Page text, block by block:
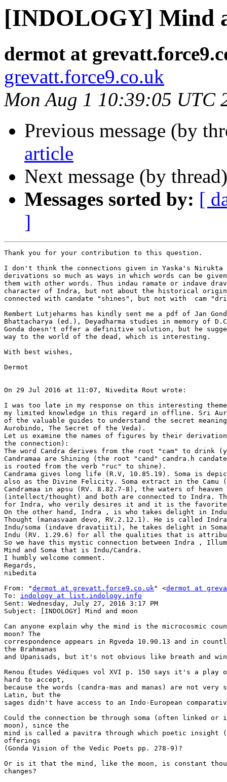
[INDOLOGY] Mind
dermot at
grevatt.force9.co.uk
Mon Aug 1 10:39:05 UTC
Previous message (by
article
Next message (by
Messages sorted by: [
]
Thank you for your contribution to this question.
I don't think the connections given in Yaska's
derivations so much as ways in which words can be
them with other words. Thus indau ramate or indave
character of Indra, but not about the historical
connected with candate "shines", but not with  cam
Rembert Lutjeharms has kindly sent me a pdf of Jan
Bhattacharya (ed.), Deyadharma studies in memory of
Gonda doesn't offer a definitive solution, but he
way to the world of the dead, which is interesting.
With best wishes,
Dermot
On 29 Jul 2016 at 11:07, Nivedita Rout wrote:
I was too late in my response on this interesting
my limited knowledge in this regard in offline. Sri
of the valuable guides to understand the secret
Aurobindo, The Secret of the Veda).
Let us examine the names of figures by their
the connection):
The word Candra derives from the root "cam" to drink
Candramaa are Shining (the root "cand" candra.h
is rooted from the verb "ruc" to shine).
Candrama gives long life (R.V, 10.85.19). Soma is
also as the Divine Felicity. Soma extract in the
Candramaa in apsu (RV. 8.82.7-8), the waters of
(intellect/thought) and both are connected to Indra.
for Indra, who verily desires it and it is the favorite
On the other hand, Indra , is who takes delight in
Thought (manasvaan devo, RV.2.12.1). He is called
Indu/soma (indave dravatiiti), he takes delight in
Indu (RV. 1.29.6) for all the qualities that is
So we have this mystic connection between Indra ,
Mind and Soma that is Indu/Candra.
I humbly welcome comment.
Regards,
nibedita
From: "dermot at grevatt.force9.co.uk" <dermot at
To: indology at list.indology.info
Sent: Wednesday, July 27, 2016 3:17 PM
Subject: [INDOLOGY] Mind and moon
Can anyone explain why the mind is the microcosmic
moon? The
correspondence appears in Rgveda 10.90.13 and in
the Brahmanas
and Upanisads, but it's not obvious like breath and
Renou Études Védiques vol XVI p. 150 says it's a
hard to accept,
because the words (candra-mas and manas) are not
Latin, but the
sages didn't have access to an Indo-European
Could the connection be through soma (often linked
moon), since the
mind is called a pavitra through which poetic insight
offerings
(Gonda Vision of the Vedic Poets pp. 278-9)?
Or is it that the mind, like the moon, is constant
changes?